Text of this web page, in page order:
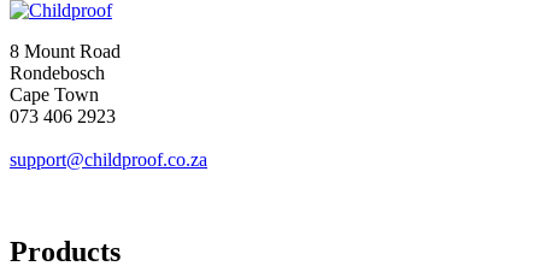
8 Mount Road
Rondebosch
Cape Town
073 406 2923
support@childproof.co.za
Products